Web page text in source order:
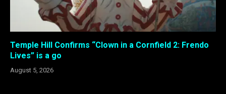
Temple Hill Confirms “Clown in a Cornfield 2: Frendo
Lives” is a go
August 5, 2026